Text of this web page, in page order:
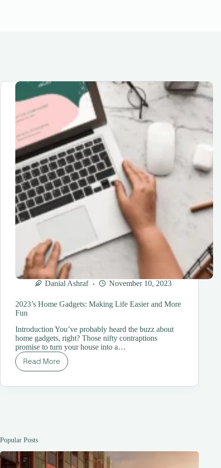
Danial Ashraf November 10, 2023
2023’s Home Gadgets: Making Life Easier and More
Fun
Introduction You’ve probably heard the buzz about
home gadgets, right? Those nifty contraptions
promise to turn your house into a…
Read More
2023’s
Gadgets:
Popular Posts